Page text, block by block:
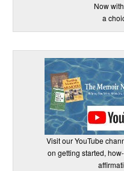
Now
a
Visit our YouTube
on getting started,